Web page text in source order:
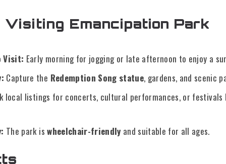
Emancipation Park
Visit: Early morning for jogging or late afternoon to enjoy a
Capture the Redemption Song statue, gardens, and scenic
local listings for concerts, cultural performances, or festivals
The park iswheelchair-friendly and suitable for all ages.